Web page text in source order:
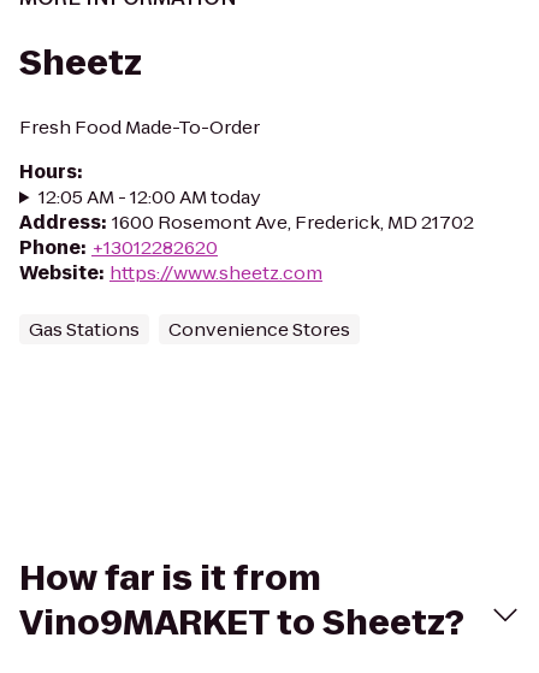
Sheetz
Fresh Food Made-To-Order
Hours:
12:05 AM - 12:00 AM today
Address: 1600 Rosemont Ave, Frederick, MD 21702
Phone: +13012282620
Website: https://www.sheetz.com
Gas Stations Convenience Stores
How far is it from
Vino9MARKET to Sheetz?